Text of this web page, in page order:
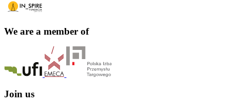
We are a member of
Join us